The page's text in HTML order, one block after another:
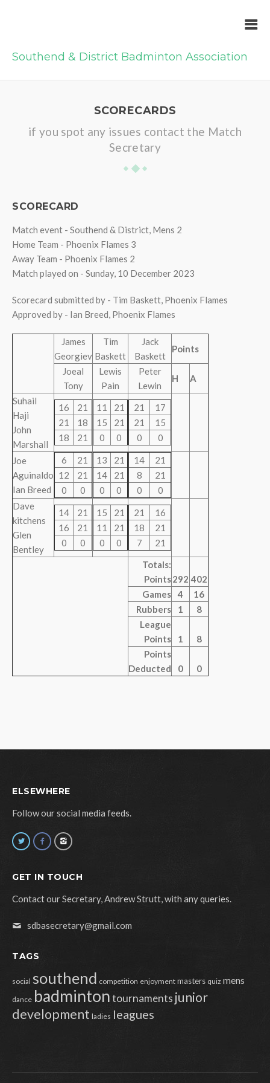
Southend & District Badminton Association
SCORECARDS
if you spot any issues contact the Match
Secretary
SCORECARD
Match event - Southend & District, Mens 2
Home Team - Phoenix Flames 3
Away Team - Phoenix Flames 2
Match played on - Sunday, 10 December 2023
Scorecard submitted by - Tim Baskett, Phoenix Flames
Approved by - Ian Breed, Phoenix Flames
James
Georgiev
Tim
Baskett
Jack
Baskett
Points
Joeal
Tony
Lewis
Pain
Peter
Lewin
H A
Suhail
Haji
John
Marshall
16
21
21
18
18
21
11
21
15
21
0
0
21
17
21
15
0
0
Joe
Aguinaldo
Ian Breed
6
21
12
21
0
0
13
21
14
21
0
0
14
21
8
21
0
0
Dave
kitchens
Glen
Bentley
14
21
16
21
0
0
15
21
11
21
0
0
21
16
18
21
7
21
Totals:
Points292 402
Games
4
16
Rubbers
1
8
League
Points
1
8
Points
Deducted
0 0
ELSEWHERE
Follow our social media feeds.
GET IN TOUCH
Contact our Secretary, Andrew Strutt, with any queries.
sdbasecretary@gmail.com
TAGS
social southend competition enjoyment masters quiz mens
dance badmintontournaments junior
development ladies leagues